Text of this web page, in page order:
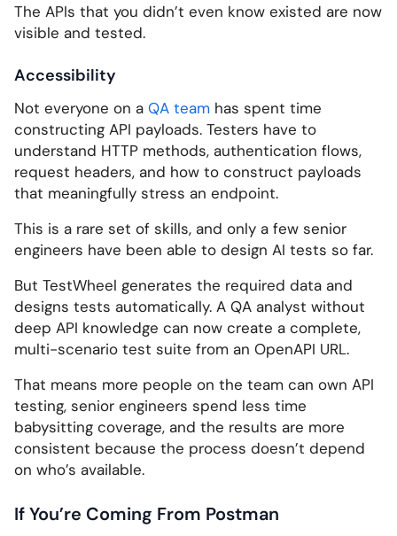
The APIs that you didn’t even know existed are now
visible and tested.
Accessibility
Not everyone on a QA team has spent time
constructing API payloads. Testers have to
understand HTTP methods, authentication flows,
request headers, and how to construct payloads
that meaningfully stress an endpoint.
This is a rare set of skills, and only a few senior
engineers have been able to design AI tests so far.
But TestWheel generates the required data and
designs tests automatically. A QA analyst without
deep API knowledge can now create a complete,
multi-scenario test suite from an OpenAPI URL.
That means more people on the team can own API
testing, senior engineers spend less time
babysitting coverage, and the results are more
consistent because the process doesn’t depend
on who’s available.
If You’re Coming From Postman